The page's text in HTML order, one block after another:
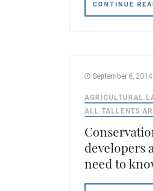
CONTINUE
September 6, 2014
AGRICULTURAL
ALL TALLENTS
developers
need to